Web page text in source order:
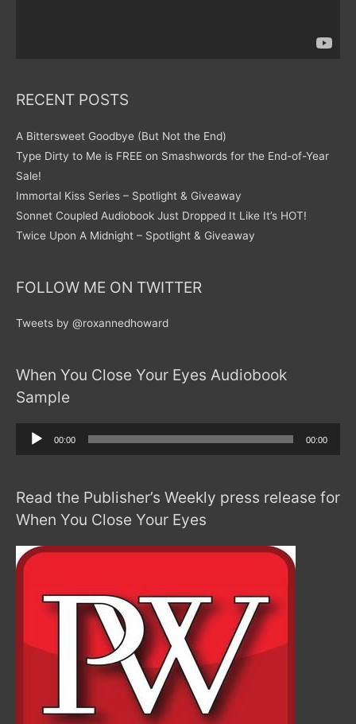
RECENT POSTS
A Bittersweet Goodbye (But Not the End)
Type Dirty to Me is FREE on Smashwords for the End-of-Year
Sale!
Immortal Kiss Series – Spotlight & Giveaway
Sonnet Coupled Audiobook Just Dropped It Like It’s HOT!
Twice Upon A Midnight – Spotlight & Giveaway
FOLLOW ME ON TWITTER
Tweets by @roxannedhoward
When You Close Your Eyes Audiobook
Sample
Audio
Player
00:00 00:00
Read the Publisher’s Weekly press release for
When You Close Your Eyes